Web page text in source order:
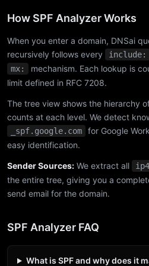
How SPF Analyzer Works
When you enter a domain, DNSai
recursively follows every
include:
mx:
mechanism. Each lookup is
limit defined in RFC 7208.
The tree view shows the hierarchy
counts at each level. We detect
_spf.google.com
for Google
easy identification.
Sender Sources: We extract all
the entire tree, giving you a
send email for the domain.
SPF Analyzer FAQ
What is SPF and why does it